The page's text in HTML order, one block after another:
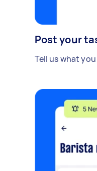
Post your
Tell us what